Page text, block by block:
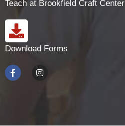
Teach at Brookfield Craft Center
Download Forms